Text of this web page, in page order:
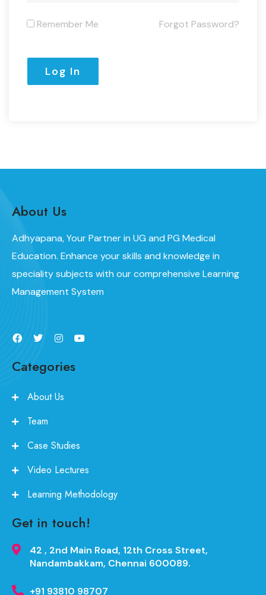
Remember Me Forgot Password?
About Us
Adhyapana, Your Partner in UG and PG Medical
Education. Enhance your skills and knowledge in
speciality subjects with our comprehensive Learning
Management System
Categories
About Us
Team
Case Studies
Video Lectures
Learning Methodology
Get in touch!
42 , 2nd Main Road, 12th Cross Street,
Nandambakkam, Chennai 600089.
+91 93810 98707